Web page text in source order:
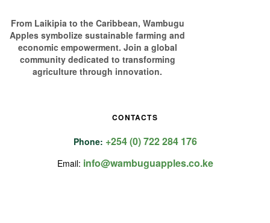
From Laikipia to the Caribbean, Wambugu
Apples symbolize sustainable farming and
economic empowerment. Join a global
community dedicated to transforming
agriculture through innovation.
CONTACTS
Phone: +254 (0) 722 284 176
Email: info@wambuguapples.co.ke